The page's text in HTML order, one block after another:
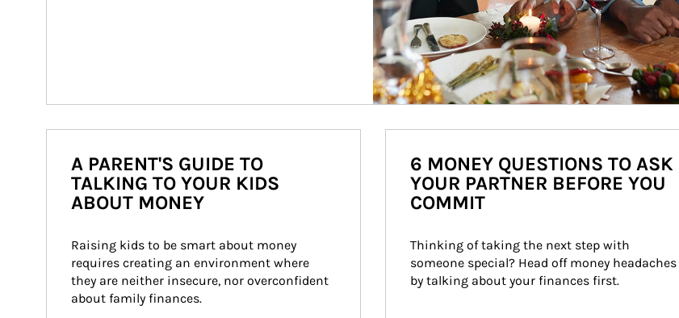
A PARENT'S GUIDE TO
TALKING TO YOUR KIDS
ABOUT MONEY
Raising kids to be smart about money
requires creating an environment where
they are neither insecure, nor overconfident
about family finances.
6 MONEY QUESTIONS TO ASK
YOUR PARTNER BEFORE YOU
COMMIT
Thinking of taking the next step with
someone special? Head off money headaches
by talking about your finances first.